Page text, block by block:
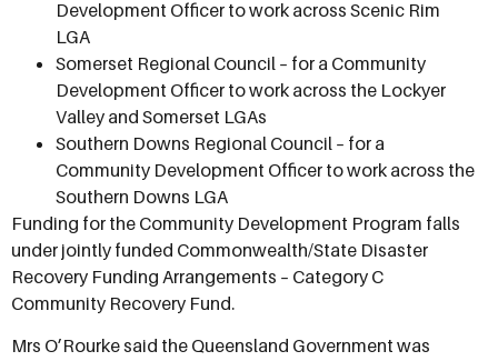
Development Officer to work across Scenic Rim
LGA
Somerset Regional Council – for a Community
Development Officer to work across the Lockyer
Valley and Somerset LGAs
Southern Downs Regional Council – for a
Community Development Officer to work across the
Southern Downs LGA
Funding for the Community Development Program falls
under jointly funded Commonwealth/State Disaster
Recovery Funding Arrangements – Category C
Community Recovery Fund.
Mrs O’Rourke said the Queensland Government was